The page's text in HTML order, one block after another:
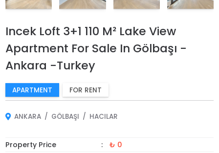
Incek Loft 3+1 110 M² Lake View
Apartment For Sale In Gölbaşı -
Ankara -Turkey
APARTMENT FOR RENT
ANKARA GÖLBAŞI HACILAR
Property Price
₺ 0